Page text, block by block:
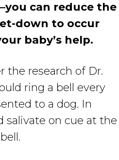
can reduce the
down to occur
baby’s help.
the research of Dr.
ring a bell every
to a dog. In
on cue at the